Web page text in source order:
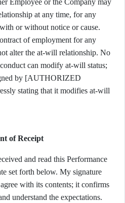
Employee or the Company may
at any time, for any
or without notice or cause.
of employment for any
alter the at-will relationship. No
can modify at-will status;
by [AUTHORIZED
stating that it modifies at-will
of Receipt
and read this Performance
set forth below. My signature
with its contents; it confirms
understand the expectations.